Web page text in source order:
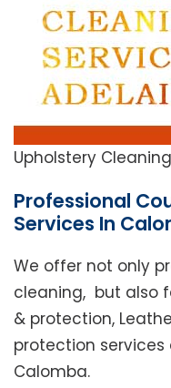
Upholstery
Professional
Services In
We offer not only
cleaning, but also
& protection,
protection
Calomba.